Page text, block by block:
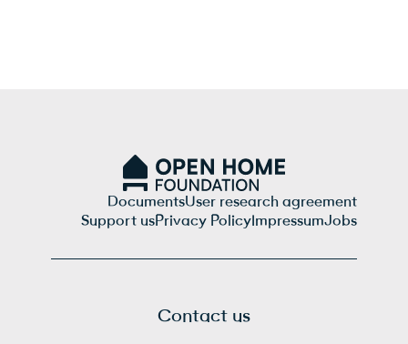
DocumentsUser research agreement
Support usPrivacy PolicyImpressumJobs
Contact us